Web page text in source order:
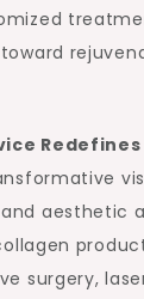
Redefines
aesthetic
surgery,